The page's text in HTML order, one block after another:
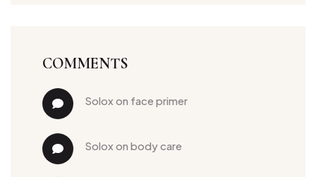
COMMENTS
solox on face primer
solox on body care